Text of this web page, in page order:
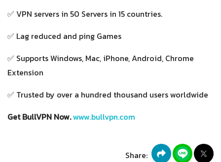
✅ VPN servers in 50 Servers in 15 countries.
✅ Lag reduced and ping Games
✅ Supports Windows, Mac, iPhone, Android, Chrome
Extension
✅ Trusted by over a hundred thousand users worldwide
Get BullVPN Now.www.bullvpn.com
Share: